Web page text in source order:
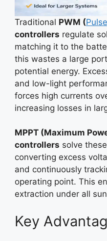
Traditional PWM (
controllers regulate
matching it to the
this wastes a large
potential energy.
and low-light
forces high currents
increasing losses in
MPPT (Maximum
controllers solve
converting excess
and continuously
operating point. This
extraction under all
Key